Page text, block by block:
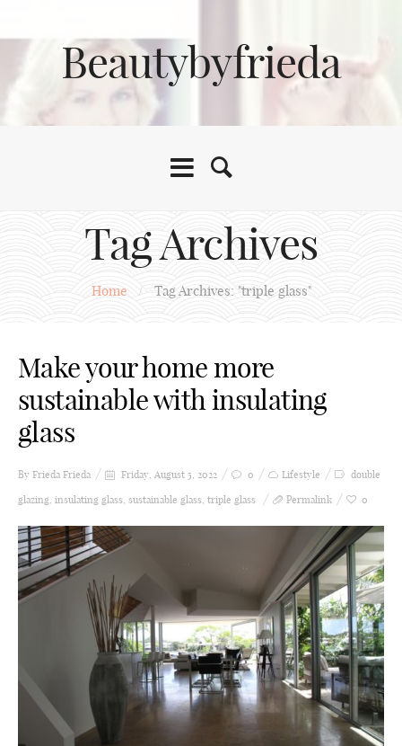
Beautybyfrieda
Tag Archives
Home / Tag Archives: "triple glass"
Make your home more
sustainable with insulating
glass
By Frieda Frieda Friday, August 5, 2022 0 Lifestyle
double
glazing, insulating glass, sustainable glass, triple glass Permalink 0